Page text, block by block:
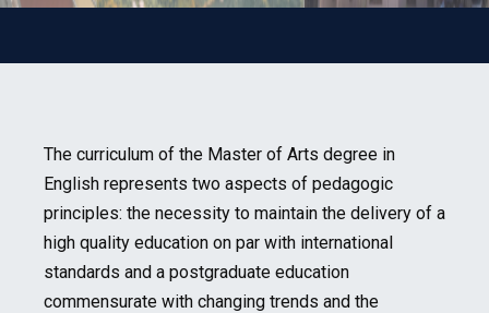
The curriculum of the Master of Arts degree in
English represents two aspects of pedagogic
principles: the necessity to maintain the delivery of a
high quality education on par with international
standards and a postgraduate education
commensurate with changing trends and the